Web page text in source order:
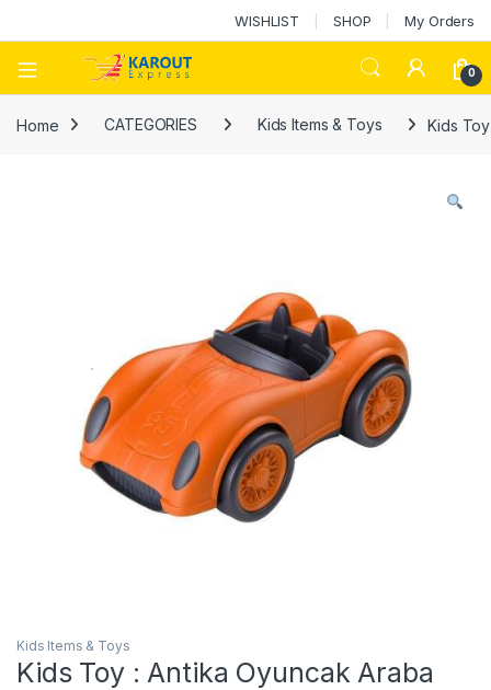
WISHLIST SHOP My Orders
0
Home CATEGORIES Kids Items & Toys Kids
Kids Items & Toys
Kids Toy : Antika Oyuncak Araba